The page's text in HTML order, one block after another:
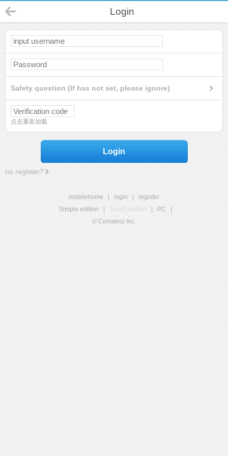
Login
Safety question (If has not set, please ignore)
点击重新加载
Login
no register?
mobilehome login
register
Simple edition
Touch edition PC
© Comsenz Inc.